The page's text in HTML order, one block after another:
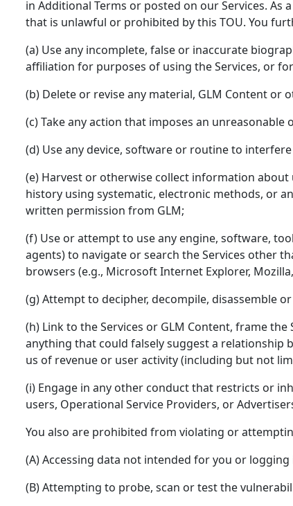
in Additional Terms or posted on our Services.
that is unlawful or prohibited by this TOU. You
(a) Use any incomplete, false or inaccurate
affiliation for purposes of using the Services, or
(b) Delete or revise any material, GLM Content or
(c) Take any action that imposes an
(d) Use any device, software or routine to
(e) Harvest or otherwise collect information about
history using systematic, electronic methods, or
written permission from GLM;
(f) Use or attempt to use any engine, software,
agents) to navigate or search the Services other
browsers (e.g., Microsoft Internet Explorer,
(g) Attempt to decipher, decompile, disassemble
(h) Link to the Services or GLM Content, frame
anything that could falsely suggest a relationship
us of revenue or user activity (including but not
(i) Engage in any other conduct that restricts or
users, Operational Service Providers, or
You also are prohibited from violating or
(A) Accessing data not intended for you or
(B) Attempting to probe, scan or test the